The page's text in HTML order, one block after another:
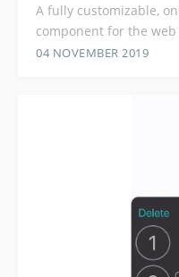
A fully customizable,
component for the
04 NOVEMBER 2019